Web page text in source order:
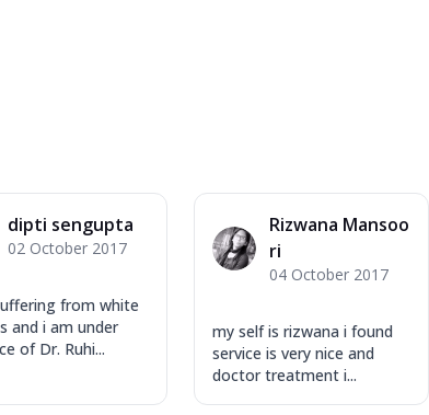
dipti sengupta
02 October 2017
from white
and i am under
of Dr. Ruhi...
Rizwana Mansoo
ri
04 October 2017
my self is rizwana i found
service is very nice and
doctor treatment i...